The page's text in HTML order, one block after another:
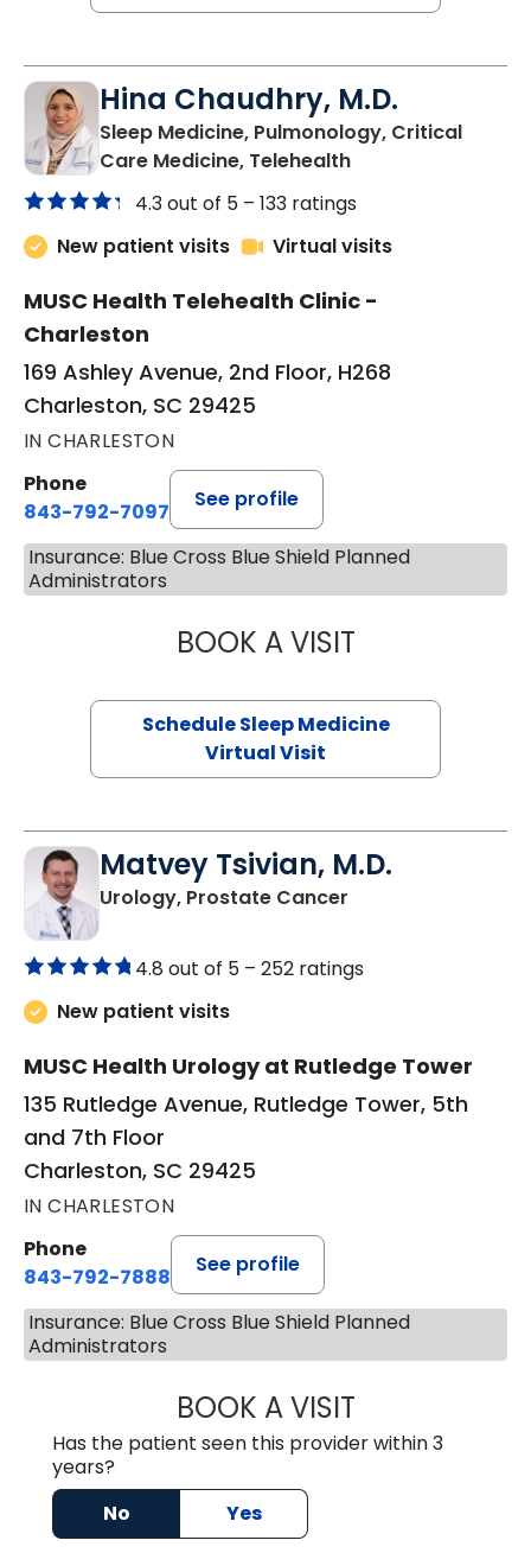
Hina Chaudhry, M.D.
Sleep Medicine, Pulmonology, Critical
Care Medicine, Telehealthin Charleston, SC
4.3 out of 5 – 133 ratings
New patient visits
Virtual visits
MUSC Health Telehealth Clinic -
Charleston
169 Ashley Avenue, 2nd Floor, H268
Charleston, SC 29425
IN CHARLESTON
Phone
843-792-7097
See profile
Insurance: Blue Cross Blue Shield Planned
Administrators
BOOK A VISITHINA
Schedule Sleep Medicine
Virtual Visit
Matvey Tsivian, M.D.
Urology, Prostate Cancer
4.8 out of 5 – 252 ratings
New patient visits
MUSC Health Urology at Rutledge Tower
135 Rutledge Avenue, Rutledge Tower, 5th
and 7th Floor
Charleston, SC 29425
IN CHARLESTON
Phone
843-792-7888
See profile
Insurance: Blue Cross Blue Shield Planned
Administrators
BOOK A VISITMATVEY
Has the patient seen this provider within 3
years?
No
Yes